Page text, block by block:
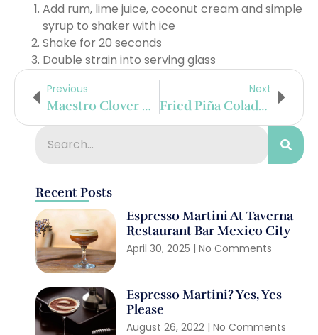
Add rum, lime juice, coconut cream and simple
syrup to shaker with ice
Shake for 20 seconds
Double strain into serving glass
Previous
Maestro Clover Club
Next
Fried Piña Colada Shots
Recent Posts
Espresso Martini At Taverna
Restaurant Bar Mexico City
April 30, 2025 No Comments
Espresso Martini? Yes, Yes
Please
August 26, 2022 No Comments